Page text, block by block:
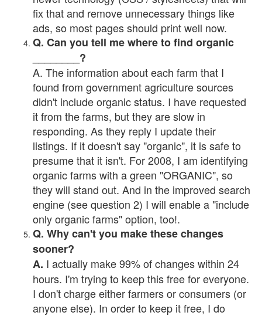
fix that and remove unnecessary things like
ads, so most pages should print well now.
Q. Can you tell me where to find organic
________?
A. The information about each farm that I
found from government agriculture sources
didn't include organic status. I have requested
it from the farms, but they are slow in
responding. As they reply I update their
listings. If it doesn't say "organic", it is safe to
presume that it isn't. For 2008, I am identifying
organic farms with a green "ORGANIC", so
they will stand out. And in the improved search
engine (see question 2) I will enable a "include
only organic farms" option, too!.
Q. Why can't you make these changes
sooner?
A. I actually make 99% of changes within 24
hours. I'm trying to keep this free for everyone.
I don't charge either farmers or consumers (or
anyone else). In order to keep it free, I do